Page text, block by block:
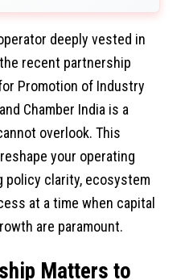
deeply vested in
recent partnership
Promotion of Industry
Chamber India is a
overlook. This
your operating
policy clarity, ecosystem
at a time when capital
are paramount.
Matters to